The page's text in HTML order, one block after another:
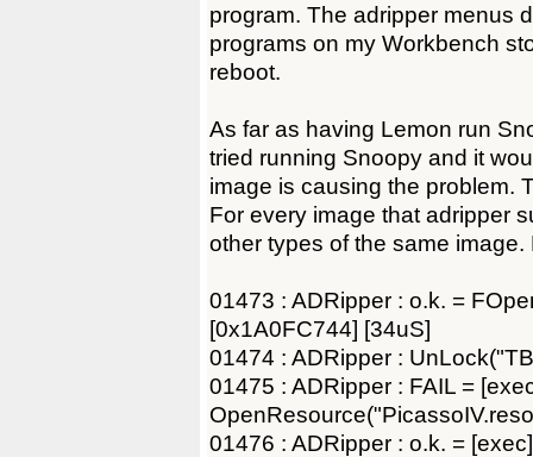
program. The adripper menus
programs on my Workbench
reboot.
As far as having Lemon run
tried running Snoopy and it
image is causing the problem.
For every image that adripper
other types of the same
01473 : ADRipper : o.k. =
[0x1A0FC744] [34uS]
01474 : ADRipper :
01475 : ADRipper : FAIL =
01476 : ADRipper : o.k. =